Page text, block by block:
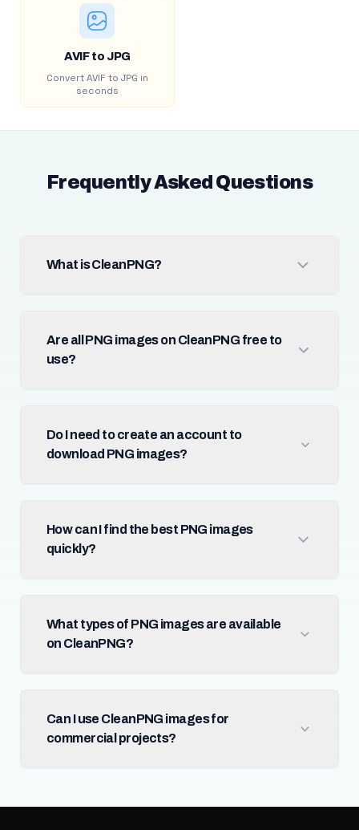
AVIF to JPG
Convert AVIF to JPG in
seconds
Frequently Asked Questions
What is CleanPNG?
Are all PNG images on CleanPNG free to
use?
Do I need to create an account to
download PNG images?
How can I find the best PNG images
quickly?
What types of PNG images are available
on CleanPNG?
Can I use CleanPNG images for
commercial projects?